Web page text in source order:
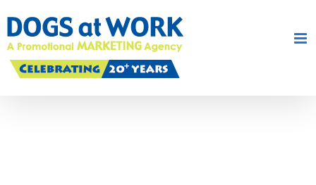
content